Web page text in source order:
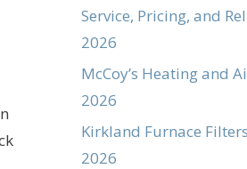
Service, Pricing, and
2026
McCoy’s Heating and
2026
Kirkland Furnace
2026